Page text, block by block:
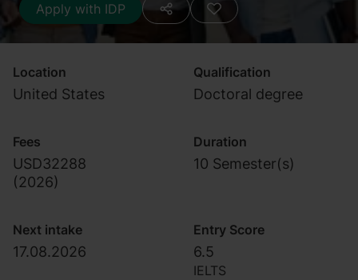
Apply with IDP
Location
United States
Qualification
Doctoral degree
Fees
USD32288
(2026)
Duration
10 Semester(s)
Next intake
17.08.2026
Entry Score
6.5
IELTS